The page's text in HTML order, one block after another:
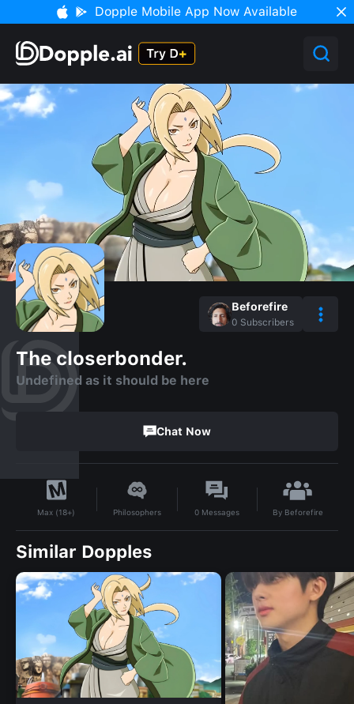
Dopple Mobile App Now Available
Beforefire
0 Subscribers
The closerbonder.
Undefined as it should be here
Chat Now
Max (18+) Philosophers 0 Messages By Beforefire
Similar Dopples